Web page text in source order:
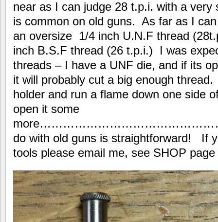
near as I can judge 28 t.p.i. with a very
is common on old guns. As far as I
an oversize 1/4 inch U.N.F thread
inch B.S.F thread (26 t.p.i.) I was
threads – I have a UNF die, and if its
it will probably cut a big enough
holder and run a flame down one side
open it some
do with old guns is straightforward! If
tools please email me, see SHOP